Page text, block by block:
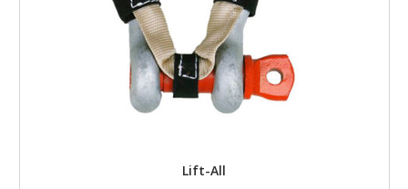
Lift-All